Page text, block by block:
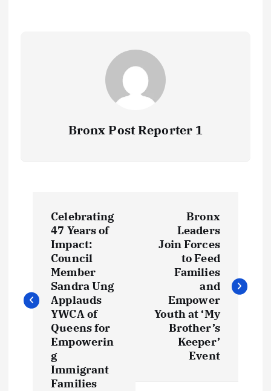
Bronx Post Reporter 1
t
Celebrating
47 Years of
Impact:
Council
Member
Sandra Ung
Applauds
YWCA of
Queens for
Empowerin
g
Immigrant
Families
Bronx
Leaders
Join Forces
to Feed
Families
and
Empower
Youth at ‘My
Brother’s
Keeper’
Event